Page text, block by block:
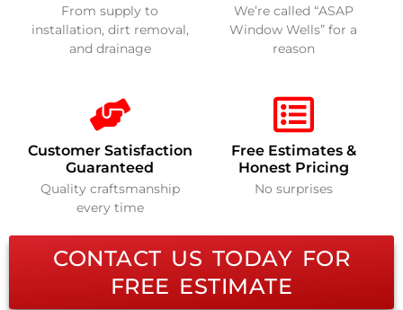
From supply to
installation, dirt removal,
and drainage
We’re called “ASAP
Window Wells” for a
reason
Customer Satisfaction
Guaranteed
Quality craftsmanship
every time
Free Estimates &
Honest Pricing
No surprises
CONTACT US TODAY FOR
FREE ESTIMATE